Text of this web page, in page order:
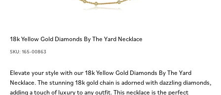
18k Yellow Gold Diamonds By The Yard Necklace
SKU: 165-00863
Elevate your style with our 18k Yellow Gold Diamonds By The Yard
Necklace. The stunning 18k gold chain is adorned with dazzling diamonds,
adding a touch of luxury to any outfit. This necklace is the perfect